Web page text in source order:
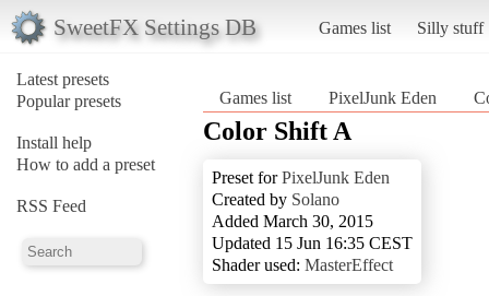
SweetFX Settings DB Games list Silly stuff
Latest presets
Popular presets
Install help
How to add a preset
RSS Feed
Games list PixelJunk Eden
Color Shift A
Preset forPixelJunk Eden
Created by Solano
Added March 30, 2015
Updated 15 Jun 16:35 CEST
Shader used: MasterEffect